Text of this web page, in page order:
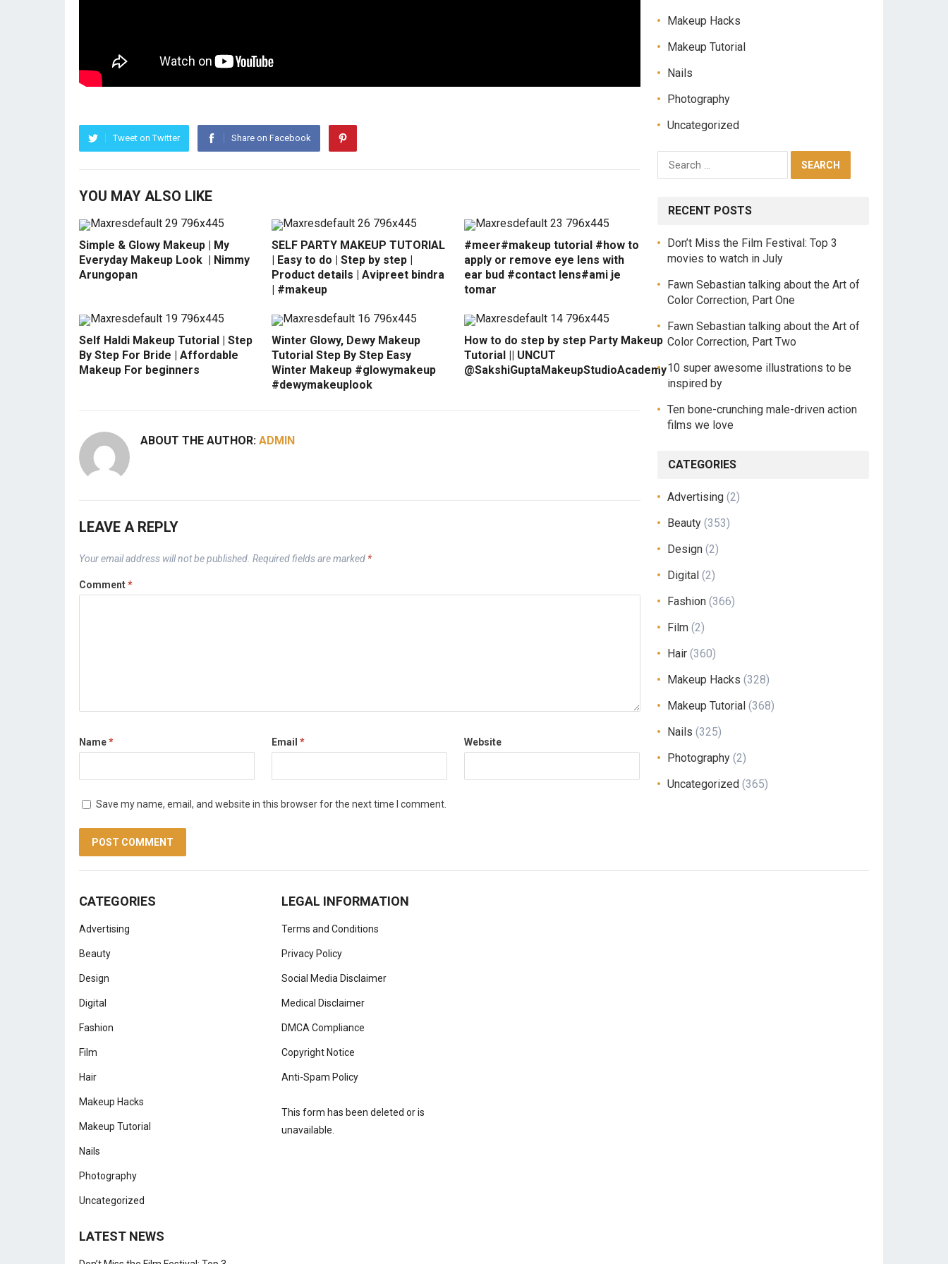
Tweet on Twitter Share on Facebook
YOU MAY ALSO LIKE
Simple & Glowy Makeup | My
Everyday Makeup Look ️ | Nimmy
Arungopan
SELF PARTY MAKEUP TUTORIAL
| Easy to do | Step by step |
Product details | Avipreet bindra
| #makeup
#meer#makeup tutorial #how to
apply or remove eye lens with
ear bud #contact lens#ami je
tomar
Self Haldi Makeup Tutorial | Step
By Step For Bride | Affordable
Makeup For beginners
Winter Glowy, Dewy Makeup
Tutorial Step By Step Easy
Winter Makeup #glowymakeup
#dewymakeuplook
How to do step by step Party Makeup
Tutorial || UNCUT
@SakshiGuptaMakeupStudioAcademy
ABOUT THE AUTHOR: ADMIN
LEAVE A REPLY
Your email address will not be published. Required fields are marked *
Comment*
Name* Email * Website
Save my name, email, and website in this browser for the next time I comment.
Makeup Hacks
Makeup Tutorial
Nails
Photography
Uncategorized
RECENT POSTS
Don’t Miss the Film Festival: Top 3
movies to watch in July
Fawn Sebastian talking about the Art of
Color Correction, Part One
Fawn Sebastian talking about the Art of
Color Correction, Part Two
10 super awesome illustrations to be
inspired by
Ten bone-crunching male-driven action
films we love
CATEGORIES
Advertising (2)
Beauty (353)
Design (2)
Digital (2)
Fashion (366)
Film (2)
Hair (360)
Makeup Hacks (328)
Makeup Tutorial (368)
Nails (325)
Photography (2)
Uncategorized (365)
CATEGORIES
Advertising
Beauty
Design
Digital
Fashion
Film
Hair
Makeup Hacks
Makeup Tutorial
Nails
Photography
Uncategorized
LATEST NEWS
LEGAL INFORMATION
Terms and Conditions
Privacy Policy
Social Media Disclaimer
Medical Disclaimer
DMCA Compliance
Copyright Notice
Anti-Spam Policy
This form has been deleted or is
unavailable.